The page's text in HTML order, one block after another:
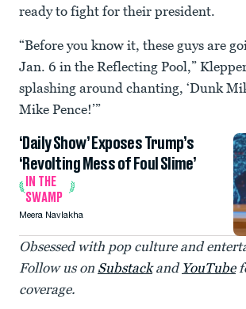
ready to fight for their president.
“Before you know it, these guys are
Jan. 6 in the Reflecting Pool,”
splashing around chanting, ‘Dunk
Mike Pence!’”
‘Daily Show’ Exposes Trump’s
‘Revolting Mess of Foul Slime’
IN THE
SWAMP
Meera Navlakha
Obsessed with pop culture and
Follow us on Substackand YouTube
coverage.